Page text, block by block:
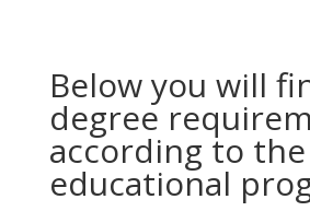
Below you will
degree
according to the
educational